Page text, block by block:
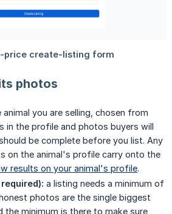
photos
animal you are selling, chosen from
in the profile and photos buyers will
be complete before you list. Any
on the animal's profile carry onto the
results on your animal's profile.
a listing needs a minimum of
photos are the single biggest
the minimum is there to make sure